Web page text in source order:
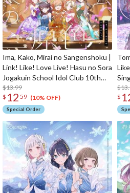
Ima, Kako, Mirai no Sangenshoku |
Link! Like! Love Live! Hasu no Sora
Jogakuin School Idol Club 10th
Single CD
$13.99
$ 12 59 (10% OFF)
Special Order
$